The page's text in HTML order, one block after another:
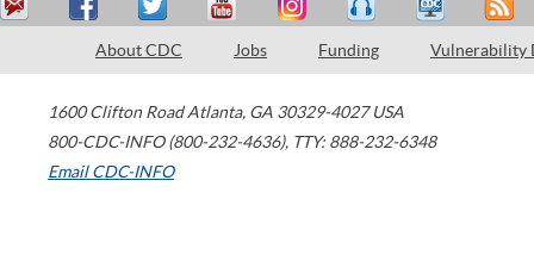
About CDC Jobs Funding Vulnerability
1600 Clifton Road Atlanta, GA 30329-4027 USA
800-CDC-INFO (800-232-4636), TTY: 888-232-6348
Email CDC-INFO